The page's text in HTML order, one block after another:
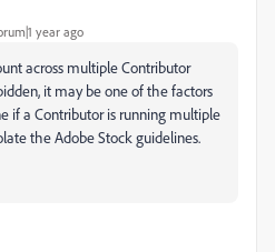
year ago
across multiple Contributor
it may be one of the factors
if a Contributor is running multiple
the Adobe Stock guidelines.